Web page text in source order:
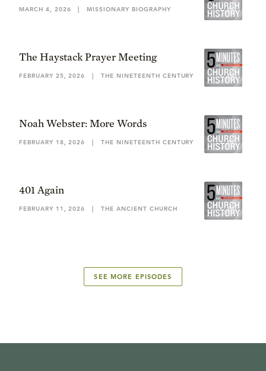
MARCH 4, 2026 | MISSIONARY BIOGRAPHY
The Haystack Prayer Meeting
FEBRUARY 25, 2026 | THE NINETEENTH CENTURY
Noah Webster: More Words
FEBRUARY 18, 2026 | THE NINETEENTH CENTURY
401 Again
FEBRUARY 11, 2026 | THE ANCIENT CHURCH
SEE MORE EPISODES